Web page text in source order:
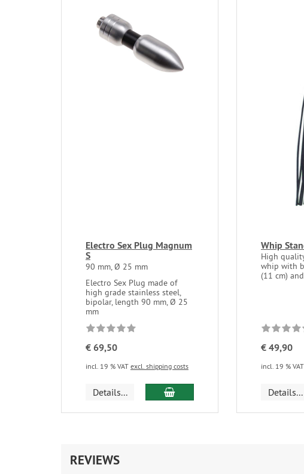
Electro Sex Plug Magnum
S
90 mm, Ø 25 mm
Electro Sex Plug made of
high grade stainless steel,
bipolar, length 90 mm, Ø 25
mm
€ 69,50
incl. 19 % VAT excl. shipping costs
Details... add to cart
Whip
High
whip with
(11 cm)
€ 49,90
incl. 19 % VAT
Details...
REVIEWS